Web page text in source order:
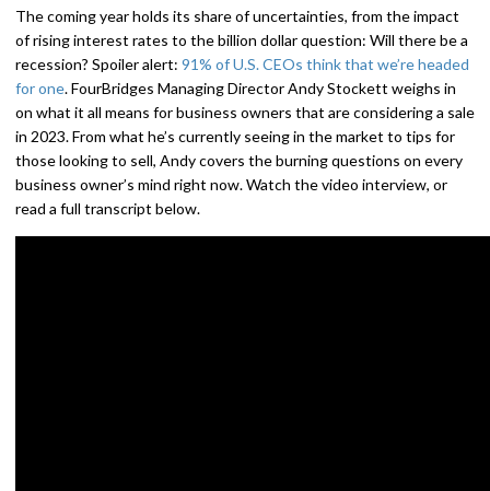
The coming year holds its share of uncertainties, from the impact
of rising interest rates to the billion dollar question: Will there be a
recession? Spoiler alert: 91% of U.S. CEOs think that we’re headed
for one. FourBridges Managing Director Andy Stockett weighs in
on what it all means for business owners that are considering a sale
in 2023. From what he’s currently seeing in the market to tips for
those looking to sell, Andy covers the burning questions on every
business owner’s mind right now. Watch the video interview, or
read a full transcript below.